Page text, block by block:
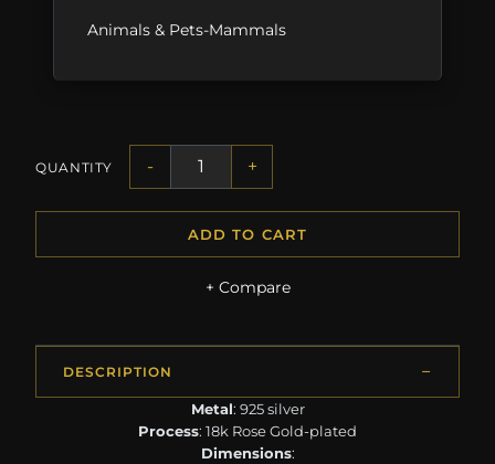
Animals & Pets-Mammals
QUANTITY - +
ADD TO CART
+ Compare
DESCRIPTION
Metal: 925 silver
Process: 18k Rose Gold-plated
Dimensions: